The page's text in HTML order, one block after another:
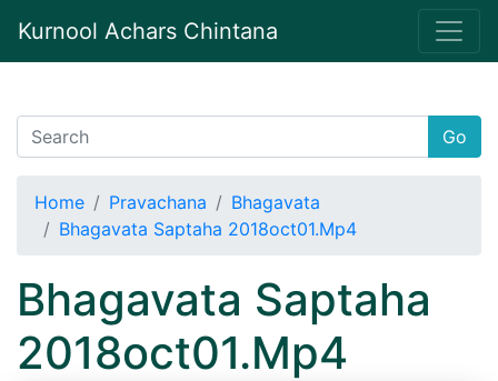
Kurnool Achars Chintana
Go
Home Pravachana
Bhagavata
Bhagavata Saptaha 2018oct01.Mp4
Bhagavata Saptaha
2018oct01.Mp4